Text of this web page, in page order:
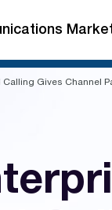
Gives Channel